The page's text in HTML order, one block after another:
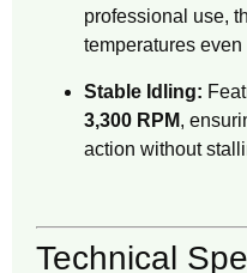
professional use,
temperatures
Stable Idling:
3,300 RPM,
action without
Technical